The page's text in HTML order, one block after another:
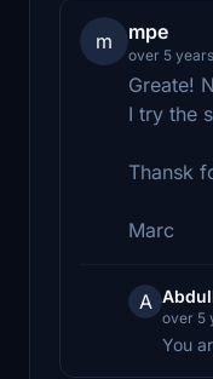
m mpe
over 5
Greate!
I try the
Thansk
Marc
A
over 5
You